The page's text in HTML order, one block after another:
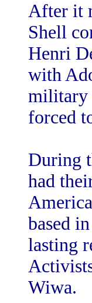
After it
Shell
Henri
with
military
forced
During
had
based
lasting
Wiwa.